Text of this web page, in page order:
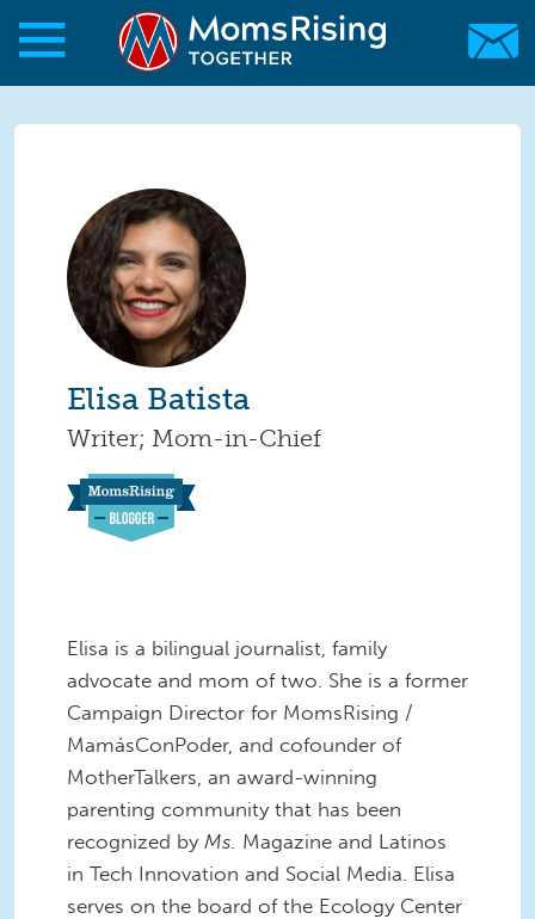
Skip to main content
Skip to main content
MomsRising.org
Elisa Batista
Writer; Mom-in-Chief
Elisa is a bilingual journalist, family
advocate and mom of two. She is a former
Campaign Director for MomsRising /
MamásConPoder, and cofounder of
MotherTalkers, an award-winning
parenting community that has been
recognized by Ms. Magazine and Latinos
in Tech Innovation and Social Media. Elisa
serves on the board of the Ecology Center